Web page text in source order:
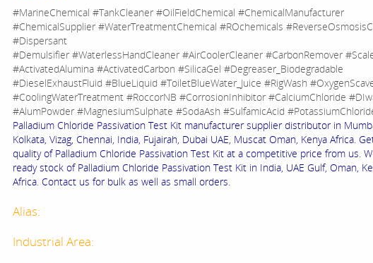
#MarineChemical #TankCleaner #OilFieldChemical #ChemicalManufacturer
#ChemicalSupplier #WaterTreatmentChemical #ROchemicals
#Dispersant
#Demulsifier #WaterlessHandCleaner #AirCoolerCleaner #CarbonRemover
#ActivatedAlumina #ActivatedCarbon #SilicaGel #Degreaser_Biodegradable
#DieselExhaustFluid #BlueLiquid #ToiletBlueWater_Juice #RigWash
#CoolingWaterTreatment #RoccorNB #CorrosionInhibitor #CalciumChloride
#AlumPowder #MagnesiumSulphate #SodaAsh #SulfamicAcid
Palladium Chloride Passivation Test Kit manufacturer supplier distributor in
Kolkata, Vizag, Chennai, India, Fujairah, Dubai UAE, Muscat Oman, Kenya Africa.
quality of Palladium Chloride Passivation Test Kit at a competitive price from us.
ready stock of Palladium Chloride Passivation Test Kit in India, UAE Gulf, Oman,
Africa. Contact us for bulk as well as small orders.
Alias:
Industrial Area: